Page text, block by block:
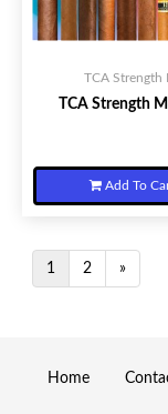
TCA Strength
TCA Strength
Add To
1 2 »
Home